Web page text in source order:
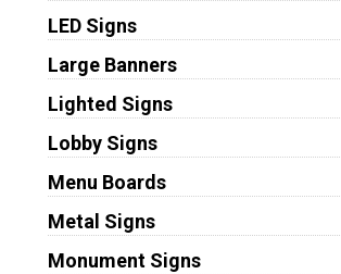
LED Signs
Large Banners
Lighted Signs
Lobby Signs
Menu Boards
Metal Signs
Monument Signs